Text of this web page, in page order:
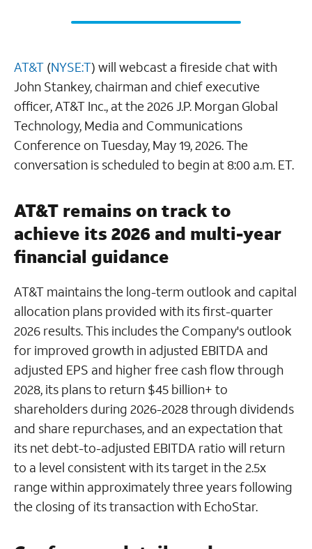
AT&T (NYSE:T) will webcast a fireside chat with
John Stankey, chairman and chief executive
officer, AT&T Inc., at the 2026 J.P. Morgan Global
Technology, Media and Communications
Conference on Tuesday, May 19, 2026. The
conversation is scheduled to begin at 8:00 a.m. ET.
AT&T remains on track to
achieve its 2026 and multi-year
financial guidance
AT&T maintains the long-term outlook and capital
allocation plans provided with its first-quarter
2026 results. This includes the Company's outlook
for improved growth in adjusted EBITDA and
adjusted EPS and higher free cash flow through
2028, its plans to return $45 billion+ to
shareholders during 2026-2028 through dividends
and share repurchases, and an expectation that
its net debt-to-adjusted EBITDA ratio will return
to a level consistent with its target in the 2.5x
range within approximately three years following
the closing of its transaction with EchoStar.